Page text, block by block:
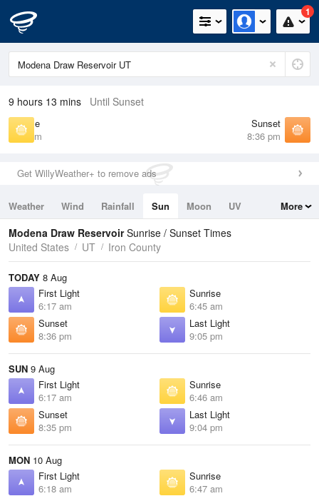
1
9 hours 13 mins Until Sunset
Sunrise
6:45 am
Sunset
8:36 pm
Get WillyWeather+ to remove ads
Weather Wind Rainfall Sun Moon
UV
Tides
Swell
More
Modena Draw ReservoirSunrise / Sunset Times
United States
UT Iron County
TODAY 8 Aug
First Light
6:17 am
Sunrise
6:45 am
Sunset
8:36 pm
Last Light
9:05 pm
SUN 9 Aug
First Light
6:17 am
Sunrise
6:46 am
Sunset
8:35 pm
Last Light
9:04 pm
MON 10 Aug
First Light
6:18 am
Sunrise
6:47 am